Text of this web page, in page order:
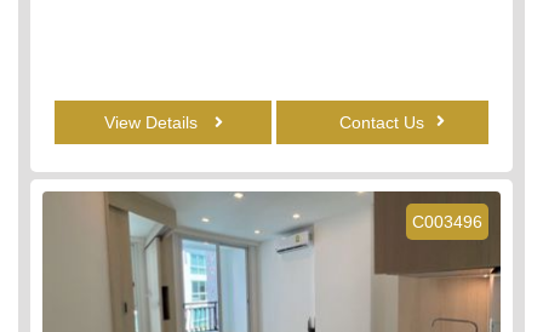
View Details Contact Us
C003496